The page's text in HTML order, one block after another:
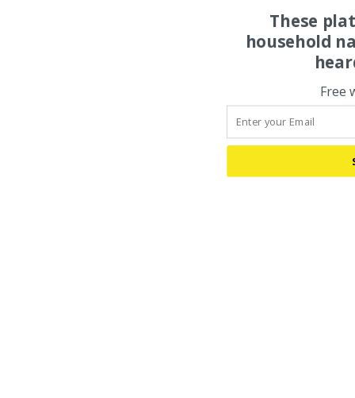
These
household
Free